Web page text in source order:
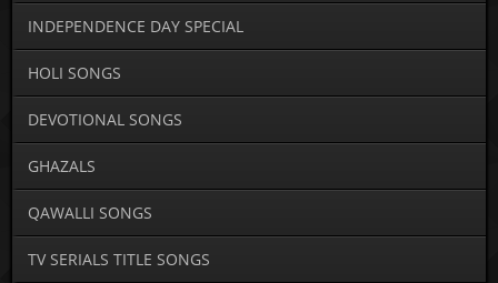
INDEPENDENCE DAY SPECIAL
HOLI SONGS
DEVOTIONAL SONGS
GHAZALS
QAWALLI SONGS
TV SERIALS TITLE SONGS